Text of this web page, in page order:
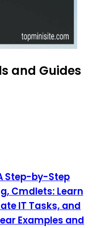
and Guides
Step-by-Step
Cmdlets: Learn
IT Tasks, and
Examples and